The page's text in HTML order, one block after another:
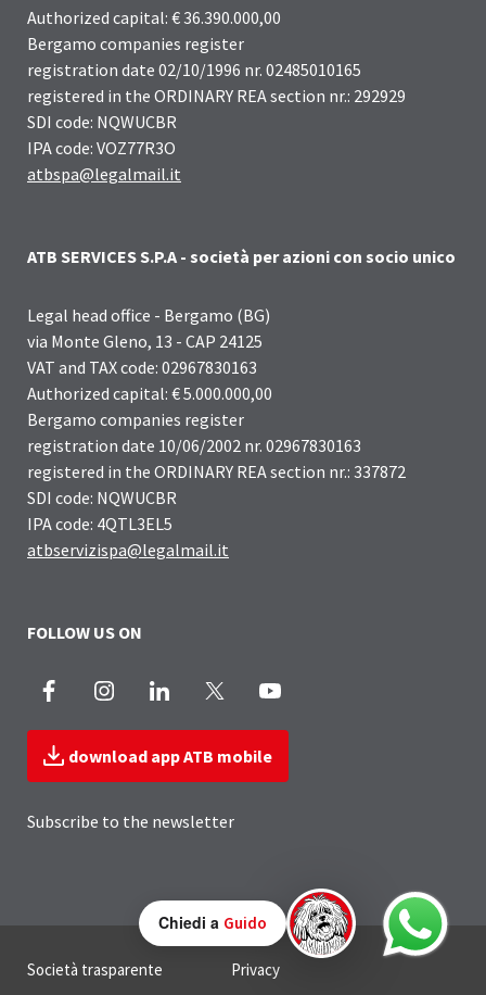
Authorized capital: € 36.390.000,00
Bergamo companies register
registration date 02/10/1996 nr. 02485010165
registered in the ORDINARY REA section nr.: 292929
SDI code: NQWUCBR
IPA code: VOZ77R3O
atbspa@legalmail.it
ATB SERVICES S.P.A - società per azioni con socio unico
Legal head office - Bergamo (BG)
via Monte Gleno, 13 - CAP 24125
VAT and TAX code: 02967830163
Authorized capital: € 5.000.000,00
Bergamo companies register
registration date 10/06/2002 nr. 02967830163
registered in the ORDINARY REA section nr.: 337872
SDI code: NQWUCBR
IPA code: 4QTL3EL5
atbservizispa@legalmail.it
FOLLOW US ON
Facebook InstagramLinkedIn
download app ATB mobile
Subscribe to the newsletter
Useful Links Section
Società trasparente
Privacy
Chiedi a Guido